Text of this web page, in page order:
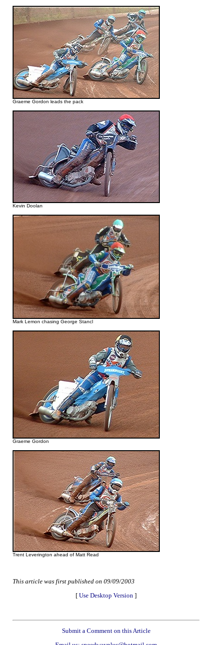
Graeme Gordon leads the pack
Kevin Doolan
Mark Lemon chasing George Stancl
Graeme Gordon
Trent Leverington ahead of Matt Read
This article was first published on 09/09/2003
[ Use Desktop Version ]
Submit a Comment on this Article